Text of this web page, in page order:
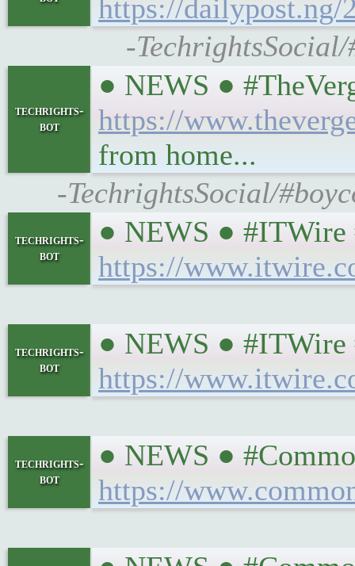
https://dailypost.ng/
-
techrights-
bot
● NEWS ●
https://
from home...
-TechrightsSocial/
techrights-
bot
● NEWS ● #ITWire
https://
techrights-
bot
● NEWS ● #ITWire
https://
techrights-
bot
● NEWS ●
https://